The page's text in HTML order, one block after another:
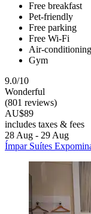
Free breakfast
Pet-friendly
Free parking
Free Wi-Fi
Air-conditioning
Gym
9.0/10
Wonderful
(801 reviews)
AU$89
includes taxes & fees
28 Aug - 29 Aug
Ímpar Suítes